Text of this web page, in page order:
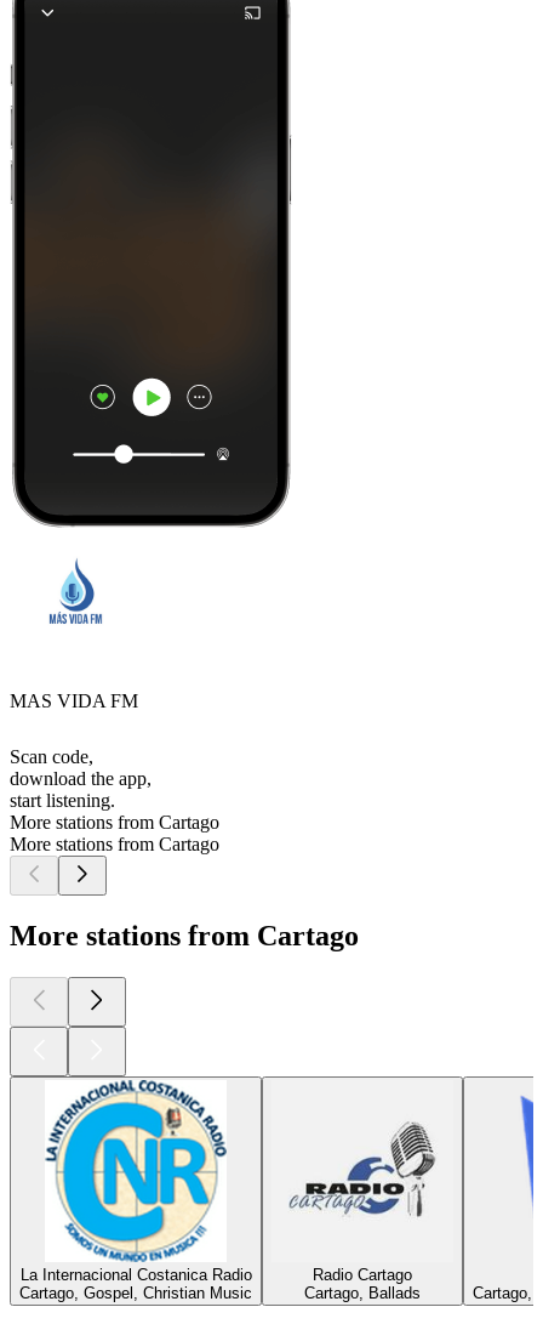
MAS VIDA FM
Scan code,
download the app,
start listening.
More stations from Cartago
More stations from Cartago
More stations from Cartago
La Internacional Costanica Radio
Cartago, Gospel, Christian Music
Radio Cartago
Cartago, Ballads
Cartago,